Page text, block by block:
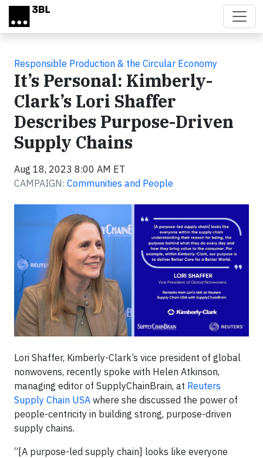
Skip to main content
Responsible Production & the Circular Economy
It’s Personal: Kimberly-
Clark’s Lori Shaffer
Describes Purpose-Driven
Supply Chains
Aug 18, 2023 8:00 AM ET
CAMPAIGN: Communities and People
Lori Shaffer, Kimberly-Clark’s vice president of global
nonwovens, recently spoke with Helen Atkinson,
managing editor of SupplyChainBrain, at Reuters
Supply Chain USA where she discussed the power of
people-centricity in building strong, purpose-driven
supply chains.
“[A purpose-led supply chain] looks like everyone